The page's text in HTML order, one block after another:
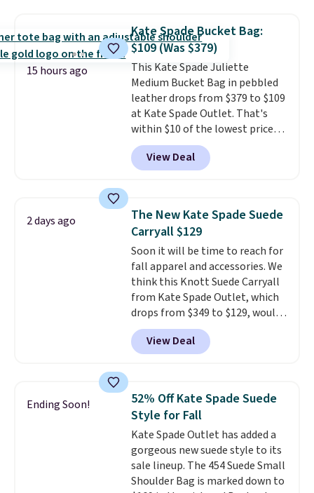
shoulder bag or crossbody. This
new style is roomy enough to fit
most large phones and smaller
wallets. It's also available in
Pale Sapphire or Black leather
for the same price. Shipping is
free on these bags. This is a
final sale and cannot be
exchanged or returned.
15 hours ago
Kate Spade Bucket Bag:
$109 (Was $379)
This Kate Spade Juliette
Medium Bucket Bag in pebbled
leather drops from $379 to $109
at Kate Spade Outlet. That's
within $10 of the lowest price
we've seen this year. Other
stores are charging $139 or
more for similar bags from this
carry an iPad and most large
phones and large wallets.
Choose from three colors.
Shipping is free. This is a final
sale and cannot be exchanged or
returned.
View Deal
2 days ago
The New Kate Spade Suede
Carryall $129
Soon it will be time to reach for
fall apparel and accessories. We
think this Knott Suede Carryall
from Kate Spade Outlet, which
drops from $349 to $129, would
be a great addition to your
wardrobe. Similar styles sell for
at least $159 on sale. It's
It's large enough to hold most
large phones and wallets.Want
to go hands-free? Not to
worry, a removable crossbody
is included. Shipping is free. This
is a final sale and cannot be
exchanged or returned.
View Deal
Ending Soon!
52% Off Kate Spade Suede
Style for Fall
Kate Spade Outlet has added a
gorgeous new suede style to its
sale lineup. The 454 Suede Small
Shoulder Bag is marked down to